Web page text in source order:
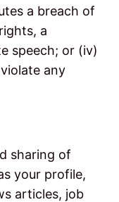
a breach of
a
speech; or (iv)
any
sharing of
your profile,
articles, job